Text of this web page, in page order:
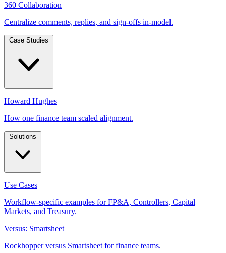
360 Collaboration
Centralize comments, replies, and sign-offs in-model.
Case Studies
Howard Hughes
How one finance team scaled alignment.
Solutions
Use Cases
Workflow-specific examples for FP&A, Controllers, Capital
Markets, and Treasury.
Versus: Smartsheet
Rockhopper versus Smartsheet for finance teams.